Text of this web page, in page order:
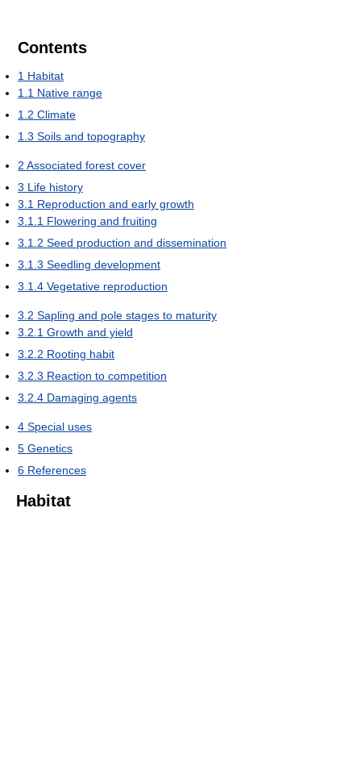
Contents
1 Habitat
1.1 Native range
1.2 Climate
1.3 Soils and topography
2 Associated forest cover
3 Life history
3.1 Reproduction and early growth
3.1.1 Flowering and fruiting
3.1.2 Seed production and dissemination
3.1.3 Seedling development
3.1.4 Vegetative reproduction
3.2 Sapling and pole stages to maturity
3.2.1 Growth and yield
3.2.2 Rooting habit
3.2.3 Reaction to competition
3.2.4 Damaging agents
4 Special uses
5 Genetics
6 References
Habitat